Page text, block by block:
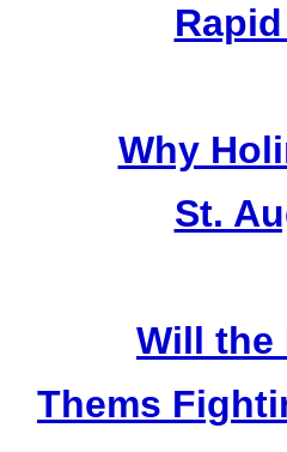
Why
St.
Will the
Thems